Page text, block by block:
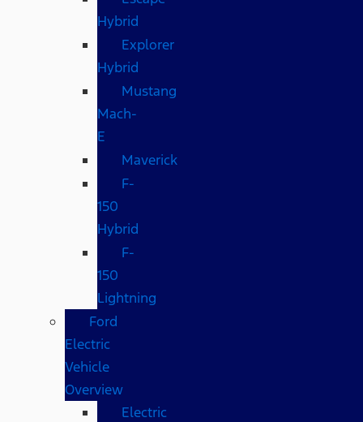
Hybrid
Explorer
Hybrid
Mustang
Mach-
E
Maverick
F-
150
Hybrid
F-
150
Lightning
Ford
Electric
Vehicle
Overview
Electric